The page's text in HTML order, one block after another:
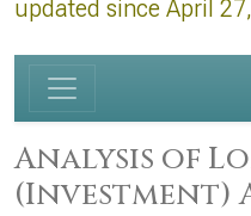
updated since April
Analysis of
(Investment)